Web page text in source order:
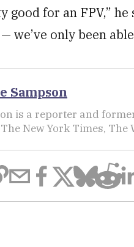
good for an FPV,”
we’ve only been
Sampson
is a reporter and
New York Times, The